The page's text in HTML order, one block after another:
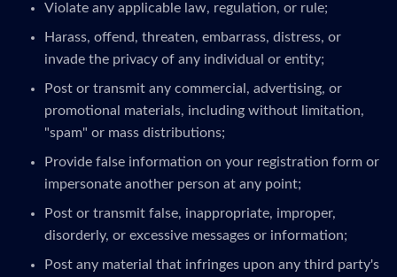
Violate any applicable law, regulation, or rule;
Harass, offend, threaten, embarrass, distress, or
invade the privacy of any individual or entity;
Post or transmit any commercial, advertising, or
promotional materials, including without limitation,
"spam" or mass distributions;
Provide false information on your registration form or
impersonate another person at any point;
Post or transmit false, inappropriate, improper,
disorderly, or excessive messages or information;
Post any material that infringes upon any third party's